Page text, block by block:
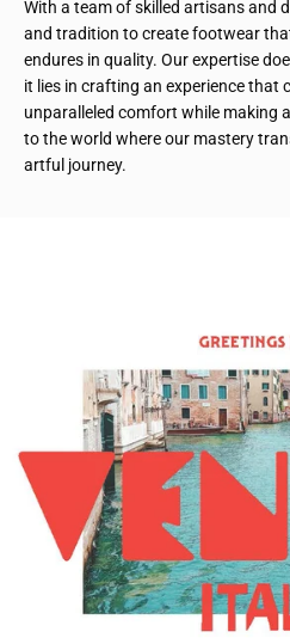
With a team of skilled artisans and
and tradition to create footwear
endures in quality. Our expertise
it lies in crafting an experience that
unparalleled comfort while making
to the world where our mastery
artful journey.